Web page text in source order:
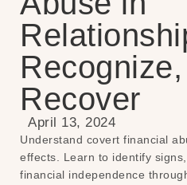
Recover
April 13, 2024
Understand covert financial
effects. Learn to identify
financial independence